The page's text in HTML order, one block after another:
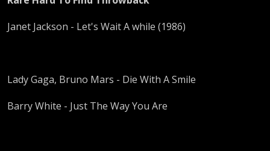
Janet Jackson - Let's Wait A while (1986)
Lady Gaga, Bruno Mars - Die With A Smile
Barry White - Just The Way You Are